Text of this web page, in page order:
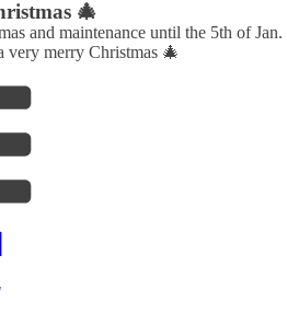
🎄
and maintenance until the 5th of Jan.
merry Christmas 🎄